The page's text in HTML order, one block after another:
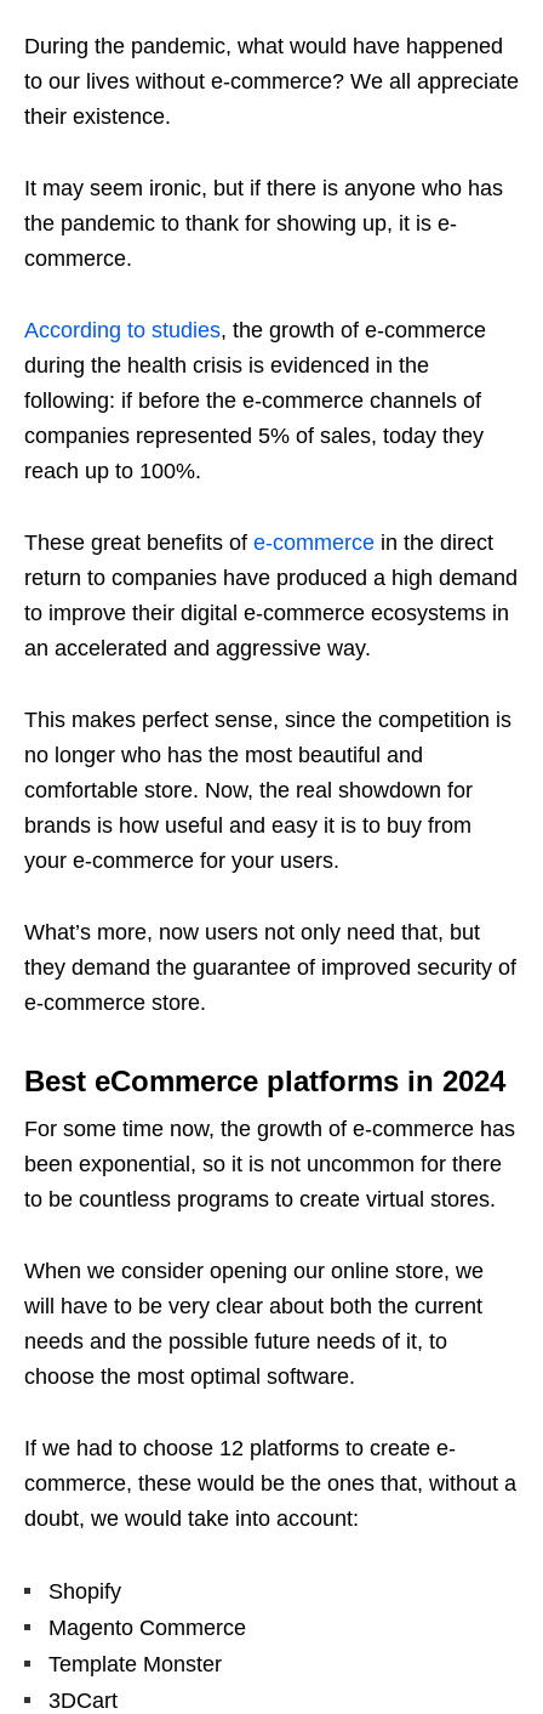
During the pandemic, what would have happened
to our lives without e-commerce? We all appreciate
their existence.
It may seem ironic, but if there is anyone who has
the pandemic to thank for showing up, it is e-
commerce.
According to studies, the growth of e-commerce
during the health crisis is evidenced in the
following: if before the e-commerce channels of
companies represented 5% of sales, today they
reach up to 100%.
These great benefits of e-commerce in the direct
return to companies have produced a high demand
to improve their digital e-commerce ecosystems in
an accelerated and aggressive way.
This makes perfect sense, since the competition is
no longer who has the most beautiful and
comfortable store. Now, the real showdown for
brands is how useful and easy it is to buy from
your e-commerce for your users.
What’s more, now users not only need that, but
they demand the guarantee of improved security of
e-commerce store.
Best eCommerce platforms in 2024
For some time now, the growth of e-commerce has
been exponential, so it is not uncommon for there
to be countless programs to create virtual stores.
When we consider opening our online store, we
will have to be very clear about both the current
needs and the possible future needs of it, to
choose the most optimal software.
If we had to choose 12 platforms to create e-
commerce, these would be the ones that, without a
doubt, we would take into account:
Shopify
Magento Commerce
Template Monster
3DCart